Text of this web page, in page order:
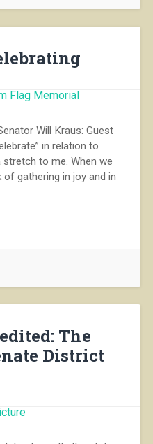
Will Kraus: Guest
in relation to
to me. When we
gathering in joy and in
The
District